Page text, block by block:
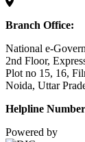
Branch Office:
National e-
2nd Floor,
Plot no 15, 16,
Noida, Uttar
Helpline
Powered by